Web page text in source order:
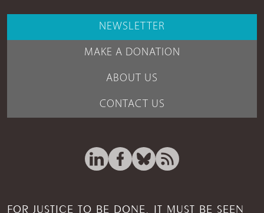
NEWSLETTER
MAKE A DONATION
ABOUT US
CONTACT US
FOR JUSTICE TO BE DONE, IT MUST BE SEEN